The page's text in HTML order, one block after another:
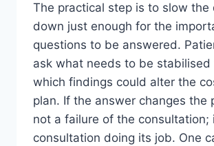
The practical step is to slow the
down just enough for the
questions to be answered.
ask what needs to be stabilised
which findings could alter the
plan. If the answer changes the
not a failure of the consultation;
consultation doing its job. One